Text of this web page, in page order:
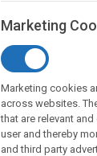
Wiley
2
Cho, S.
Marketing
Marketing cookies
across websites.
that are relevant
user and thereby
and third party